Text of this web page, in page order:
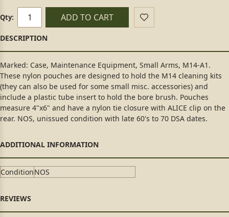
Qty: ADD TO CART
Marked: Case, Maintenance Equipment, Small Arms, M14-A1.
These nylon pouches are designed to hold the M14 cleaning kits
(they can also be used for some small misc. accessories) and
include a plastic tube insert to hold the bore brush. Pouches
measure 4"x6" and have a nylon tie closure with ALICE clip on the
rear. NOS, unissued condition with late 60's to 70 DSA dates.
ConditionNOS